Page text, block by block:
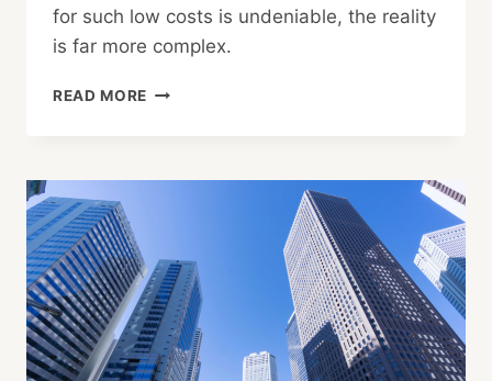
for such low costs is undeniable, the reality
is far more complex.
READ MORE THE
SEPARATING